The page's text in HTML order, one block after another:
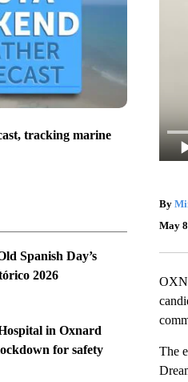
tracking marine
Spanish Day’s
2026
in Oxnard
for safety
By
May
The